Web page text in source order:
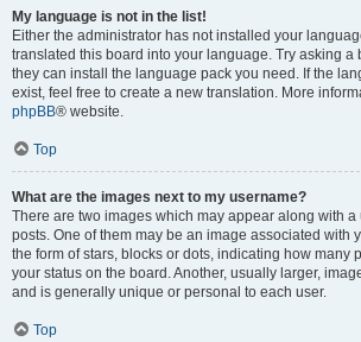
My language is not in the list!
Either the administrator has not installed your
translated this board into your language. Try asking a
they can install the language pack you need. If the
exist, feel free to create a new translation. More
phpBB® website.
Top
What are the images next to my username?
There are two images which may appear along with
posts. One of them may be an image associated with
the form of stars, blocks or dots, indicating how many
your status on the board. Another, usually larger,
and is generally unique or personal to each user.
Top